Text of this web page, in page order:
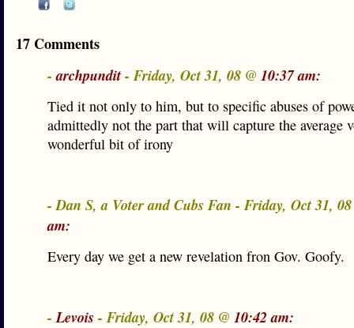
17 Comments
-archpundit- Friday, Oct 31, 08 @ 10:37 am:
Tied it not only to him, but to specific abuses of
admittedly not the part that will capture the average
wonderful bit of irony
- Dan S, a Voter and Cubs Fan - Friday, Oct 31,
am:
Every day we get a new revelation fron Gov. Goofy.
-Levois - Friday, Oct 31, 08 @ 10:42 am: